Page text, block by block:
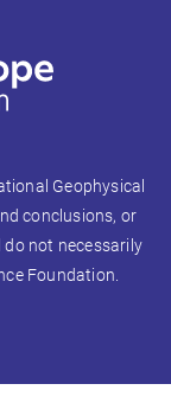
Geophysical
conclusions, or
not necessarily
Foundation.